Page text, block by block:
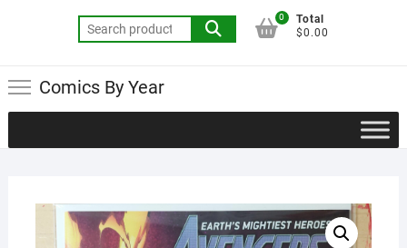
Search
for:
0
Total
$0.00
Comics By Year